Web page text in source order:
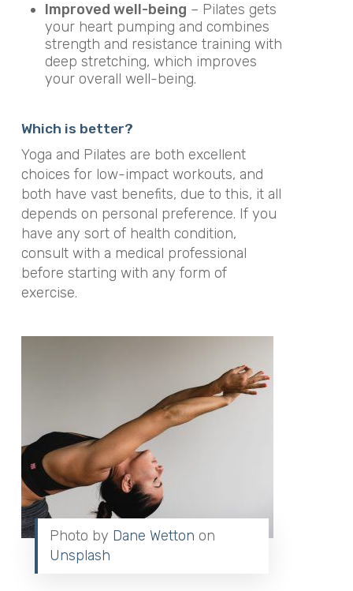
Improved well-being – Pilates gets
your heart pumping and combines
strength and resistance training with
deep stretching, which improves
your overall well-being.
Which is better?
Yoga and Pilates are both excellent
choices for low-impact workouts, and
both have vast benefits, due to this, it all
depends on personal preference. If you
have any sort of health condition,
consult with a medical professional
before starting with any form of
exercise.
Photo by Dane Wetton on
Unsplash